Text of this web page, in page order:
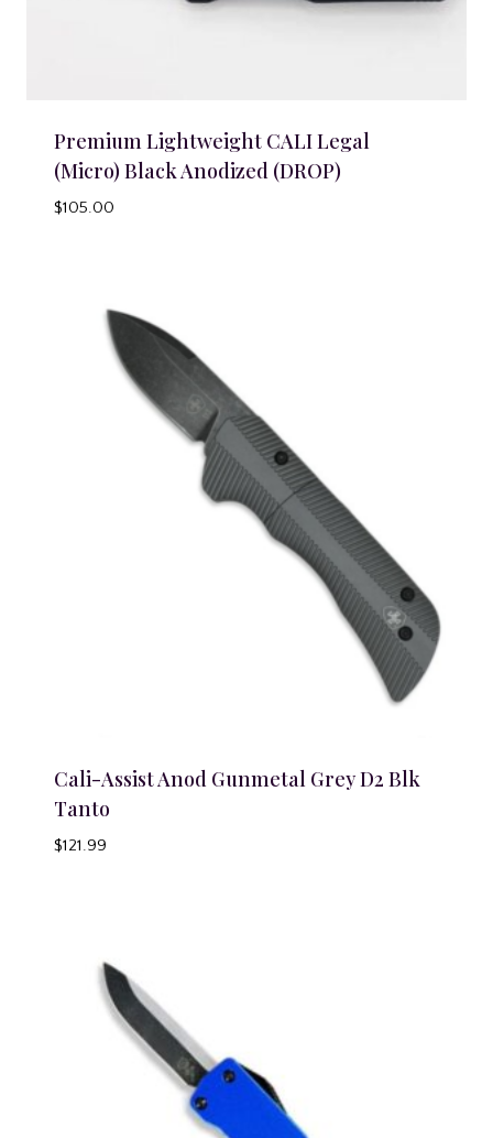
Premium Lightweight CALI Legal
(Micro) Black Anodized (DROP)
$105.00
Cali-Assist Anod Gunmetal Grey D2 Blk
Tanto
$121.99